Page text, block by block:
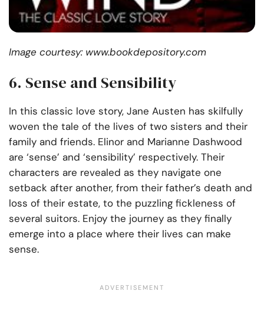
Image courtesy: www.bookdepository.com
6. Sense and Sensibility
In this classic love story, Jane Austen has skilfully
woven the tale of the lives of two sisters and their
family and friends. Elinor and Marianne Dashwood
are ‘sense’ and ‘sensibility’ respectively. Their
characters are revealed as they navigate one
setback after another, from their father’s death and
loss of their estate, to the puzzling fickleness of
several suitors. Enjoy the journey as they finally
emerge into a place where their lives can make
sense.